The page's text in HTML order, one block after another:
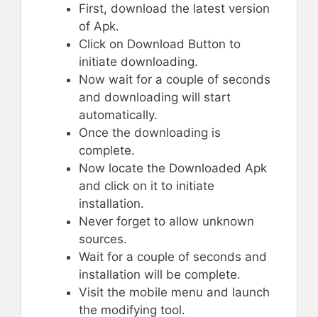
First, download the latest version
of Apk.
Click on Download Button to
initiate downloading.
Now wait for a couple of seconds
and downloading will start
automatically.
Once the downloading is
complete.
Now locate the Downloaded Apk
and click on it to initiate
installation.
Never forget to allow unknown
sources.
Wait for a couple of seconds and
installation will be complete.
Visit the mobile menu and launch
the modifying tool.